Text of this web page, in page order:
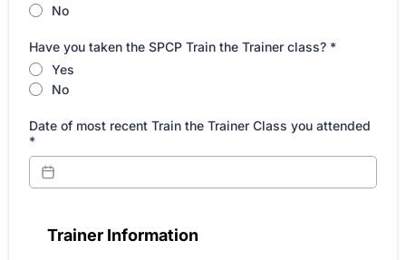
No
Have you taken the SPCP Train the Trainer class? *
Yes
No
Date of most recent Train the Trainer Class you attended
*
Trainer Information